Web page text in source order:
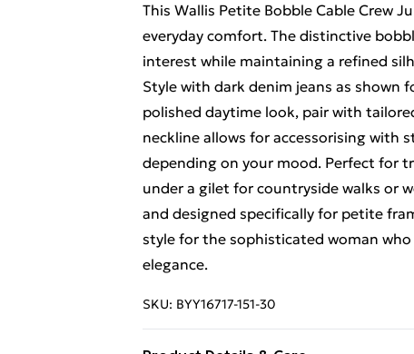
This Wallis Petite Bobble Cable Crew
everyday comfort. The distinctive
interest while maintaining a refined
Style with dark denim jeans as shown
polished daytime look, pair with
neckline allows for accessorising with
depending on your mood. Perfect for
under a gilet for countryside walks or
and designed specifically for petite
style for the sophisticated woman
elegance.
SKU: BYY16717-151-30